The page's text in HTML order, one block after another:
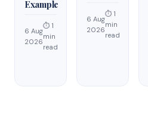
Example
6 Aug
2026
⏱ 1
min
read
6 Aug
2026
⏱ 1
min
read